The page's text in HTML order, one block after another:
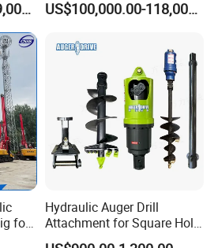
US$105,000.00-109,000.00 US$100,000.00-118,000.00
for
Hydraulic Auger Drill
Attachment for Square Hole
Drilling Rig, Ground